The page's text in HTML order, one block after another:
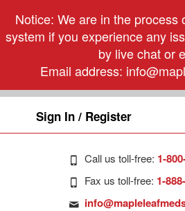
Notice: We are in the process
system if you experience any
by live chat or
Email address:
Sign In / Register
Call us toll-free: 1-
Fax us toll-free: 1-